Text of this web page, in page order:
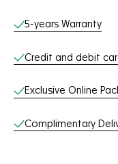
Online
5-years Warranty
Credit and debit
Exclusive Online
Complimentary